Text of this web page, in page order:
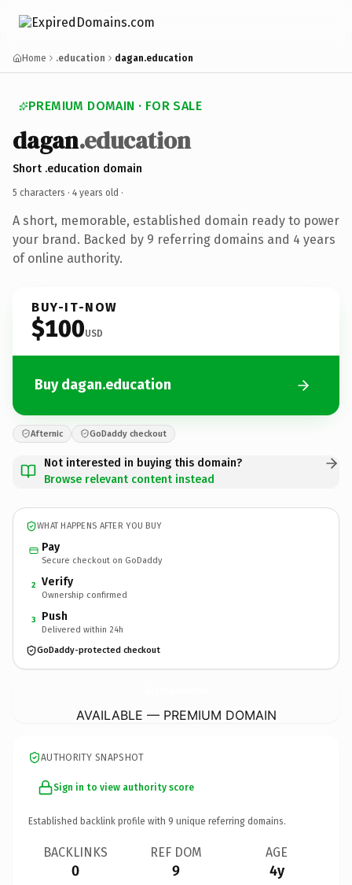
Home .education dagan.education
PREMIUM DOMAIN · FOR SALE
dagan.education
Short .education domain
5 characters · 4 years old ·
A short, memorable, established domain ready to power
your brand. Backed by 9 referring domains and 4 years
of online authority.
BUY-IT-NOW
$100USD
Buy dagan.education
Afternic GoDaddy checkout
Not interested in buying this domain?
Browse relevant content instead
WHAT HAPPENS AFTER YOU BUY
Pay
Secure checkout on GoDaddy
2 Verify
Ownership confirmed
3 Push
Delivered within 24h
GoDaddy-protected checkout
AVAILABLE — PREMIUM DOMAIN
AUTHORITY SNAPSHOT
Sign in to view authority score
Established backlink profile with 9 unique referring domains.
BACKLINKS
0
REF DOM
9
AGE
4y